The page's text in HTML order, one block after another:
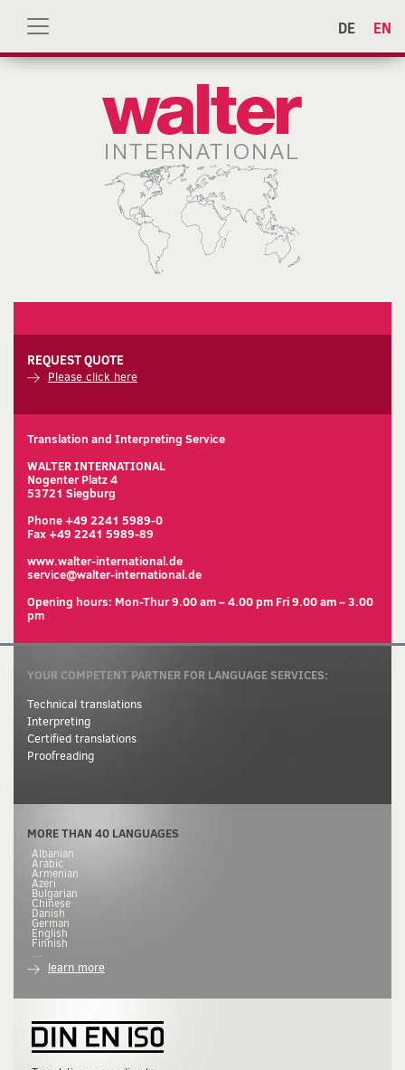
DE EN
REQUEST QUOTE
Please click here
Translation and Interpreting Service
WALTER INTERNATIONAL
Nogenter Platz 4
53721 Siegburg
Phone +49 2241 5989-0
Fax +49 2241 5989-89
www.walter-international.de
service@walter-international.de
Opening hours: Mon-Thur 9.00 am – 4.00 pm Fri 9.00 am – 3.00
pm
YOUR COMPETENT PARTNER FOR LANGUAGE SERVICES:
Technical translations
Interpreting
Certified translations
Proofreading
MORE THAN 40 LANGUAGES
Albanian
Arabic
Armenian
Azeri
Bulgarian
Chinese
Danish
German
English
Finnish
…
learn more